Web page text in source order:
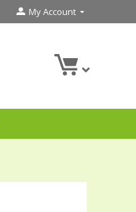
My Account